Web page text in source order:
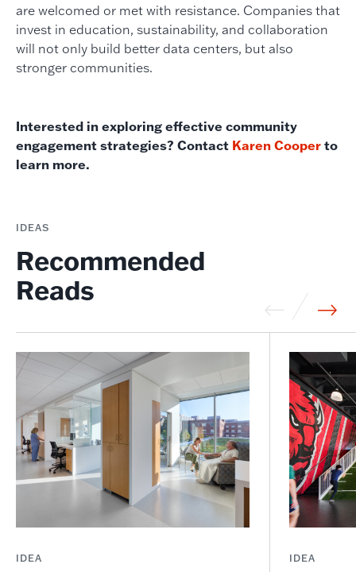
are welcomed or met with resistance. Companies that
invest in education, sustainability, and collaboration
will not only build better data centers, but also
stronger communities.
Interested in exploring effective community
engagement strategies? Contact Karen Cooperto
learn more.
IDEAS
Recommended
Reads
IDEA IDEA